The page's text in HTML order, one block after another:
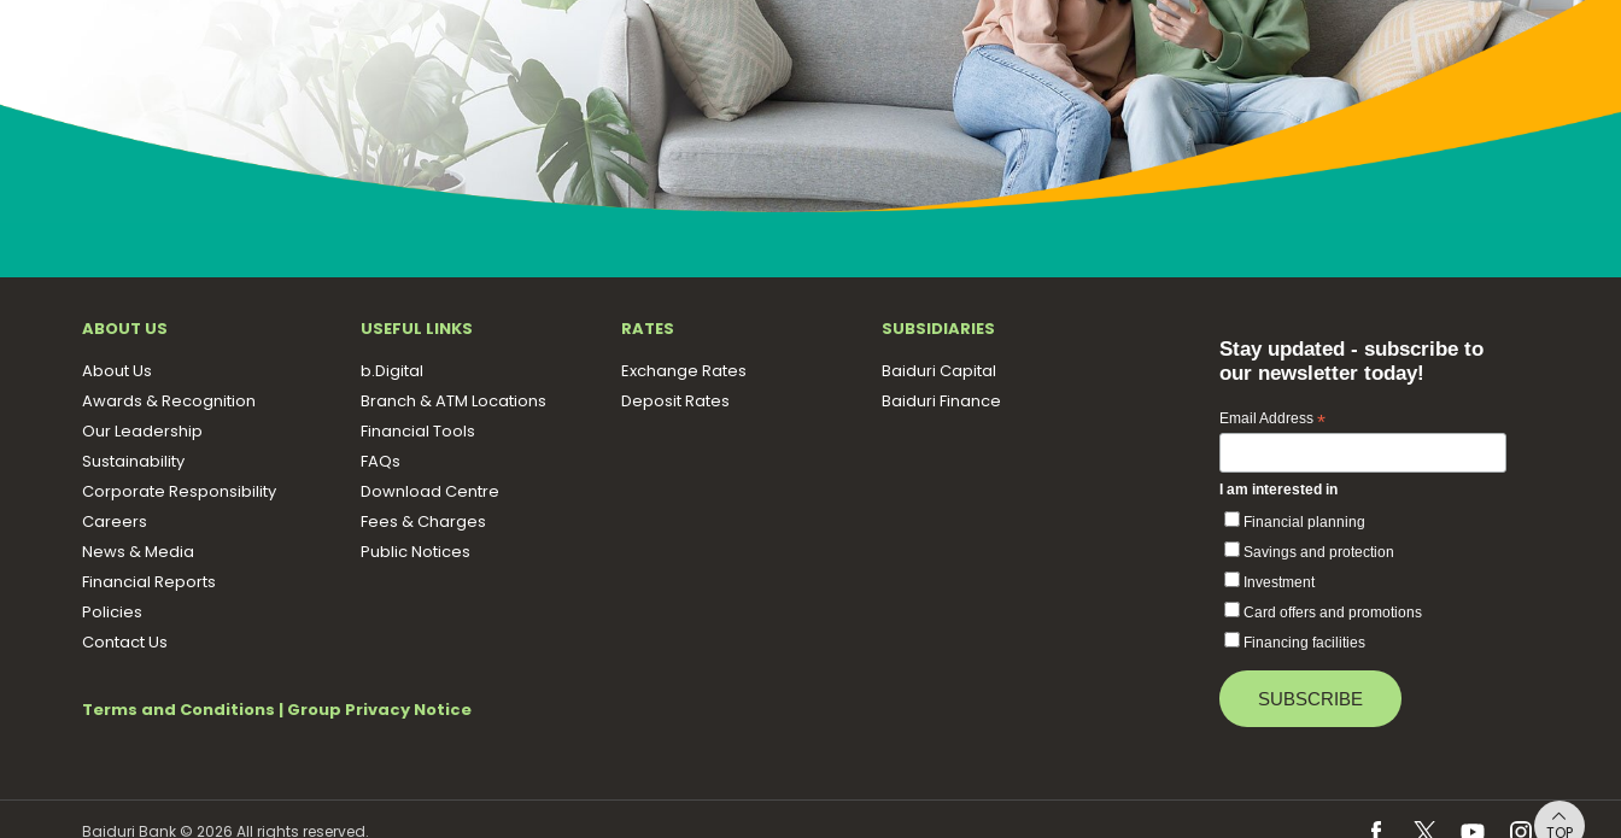
ABOUT US
About Us
Awards & Recognition
Our Leadership
Sustainability
Corporate Responsibility
Careers
News & Media
Financial Reports
Policies
Contact Us
USEFUL LINKS
b.Digital
Branch & ATM Locations
Financial Tools
FAQs
Download Centre
Fees & Charges
Public Notices
RATES
Exchange Rates
Deposit Rates
SUBSIDIARIES
Baiduri Capital
Baiduri Finance
Terms and Conditions | Group Privacy Notice
Stay updated - subscribe to
our newsletter today!
Email Address *
I am interested in
Financial planning
Savings and protection
Investment
Card offers and promotions
Financing facilities
Baiduri Bank © 2026 All rights reserved. TOP